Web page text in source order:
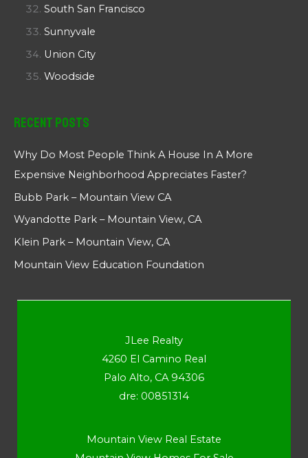
South San Francisco
Sunnyvale
Union City
Woodside
Recent Posts
Why Do Most People Think A House In A More
Expensive Neighborhood Appreciates Faster?
Bubb Park – Mountain View CA
Wyandotte Park – Mountain View, CA
Klein Park – Mountain View, CA
Mountain View Education Foundation
JLee Realty
4260 El Camino Real
Palo Alto, CA 94306
dre: 00851314
Mountain View Real Estate